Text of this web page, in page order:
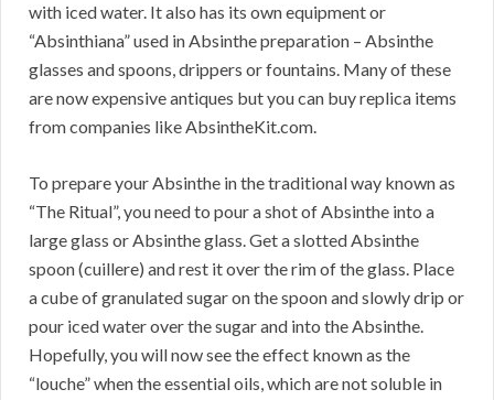
with iced water. It also has its own equipment or
“Absinthiana” used in Absinthe preparation – Absinthe
glasses and spoons, drippers or fountains. Many of these
are now expensive antiques but you can buy replica items
from companies like AbsintheKit.com.
To prepare your Absinthe in the traditional way known as
“The Ritual”, you need to pour a shot of Absinthe into a
large glass or Absinthe glass. Get a slotted Absinthe
spoon (cuillere) and rest it over the rim of the glass. Place
a cube of granulated sugar on the spoon and slowly drip or
pour iced water over the sugar and into the Absinthe.
Hopefully, you will now see the effect known as the
“louche” when the essential oils, which are not soluble in